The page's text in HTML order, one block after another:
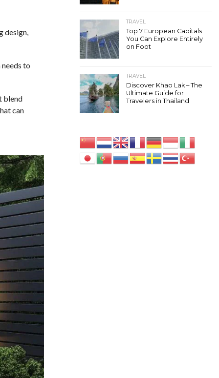
design,
to
blend
can
TRAVEL
Top 7 European Capitals
You Can Explore Entirely
on Foot
TRAVEL
Discover Khao Lak – The
Ultimate Guide for
Travelers in Thailand